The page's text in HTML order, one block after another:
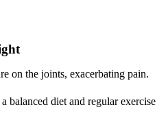
on the joints, exacerbating pain.
balanced diet and regular exercise